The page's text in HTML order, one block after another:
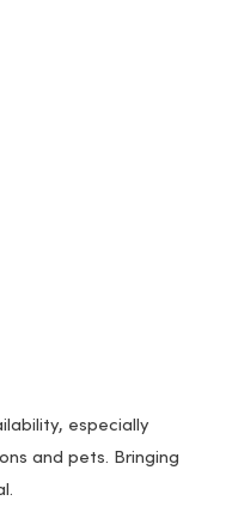
especially
and pets. Bringing